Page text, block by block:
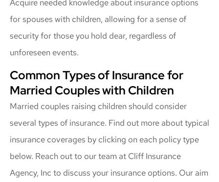
Acquire needed knowledge about insurance options
for spouses with children, allowing for a sense of
security for those you hold dear, regardless of
unforeseen events.
Common Types of Insurance for
Married Couples with Children
Married couples raising children should consider
several types of insurance. Find out more about typical
insurance coverages by clicking on each policy type
below. Reach out to our team at Cliff Insurance
Agency, Inc to discuss your insurance options. Our aim